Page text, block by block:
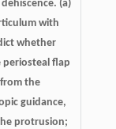
(a)
with
whether
periosteal flap
the
guidance,
protrusion;